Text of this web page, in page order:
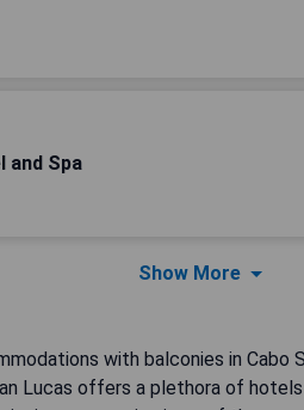
and Spa
Show More
with balconies in Cabo
Lucas offers a plethora of